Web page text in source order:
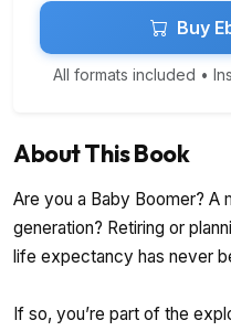
Buy
All formats included •
About This Book
Are you a Baby Boomer? A
generation? Retiring or
life expectancy has never
If so, you’re part of the